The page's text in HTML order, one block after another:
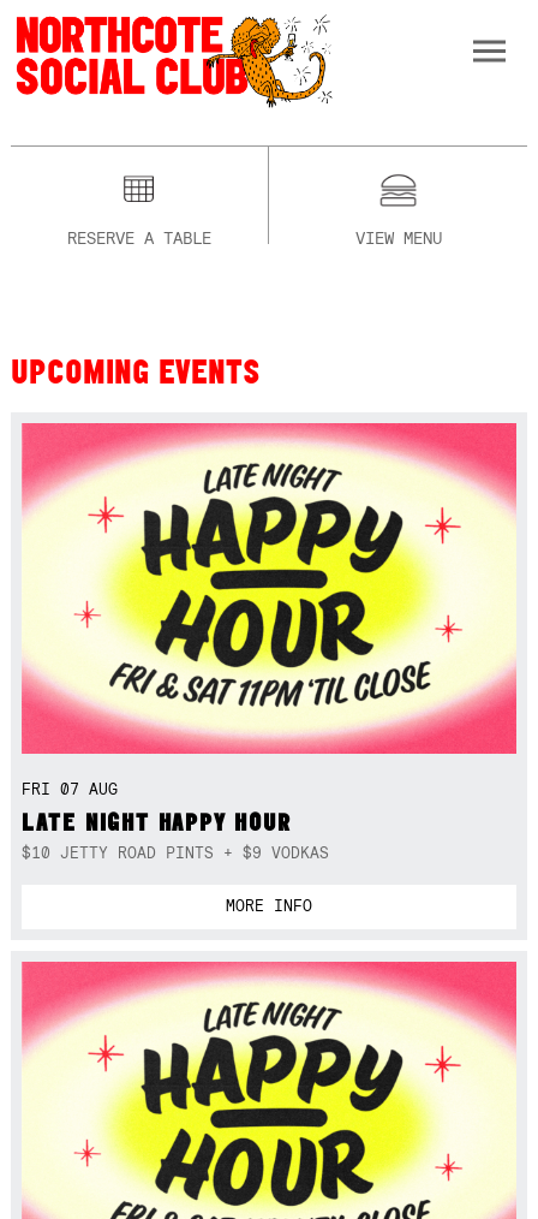
RESERVE A TABLE VIEW MENU
UPCOMING EVENTS
FRI 07 AUG
LATE NIGHT HAPPY HOUR
$10 JETTY ROAD PINTS + $9 VODKAS
MORE INFO